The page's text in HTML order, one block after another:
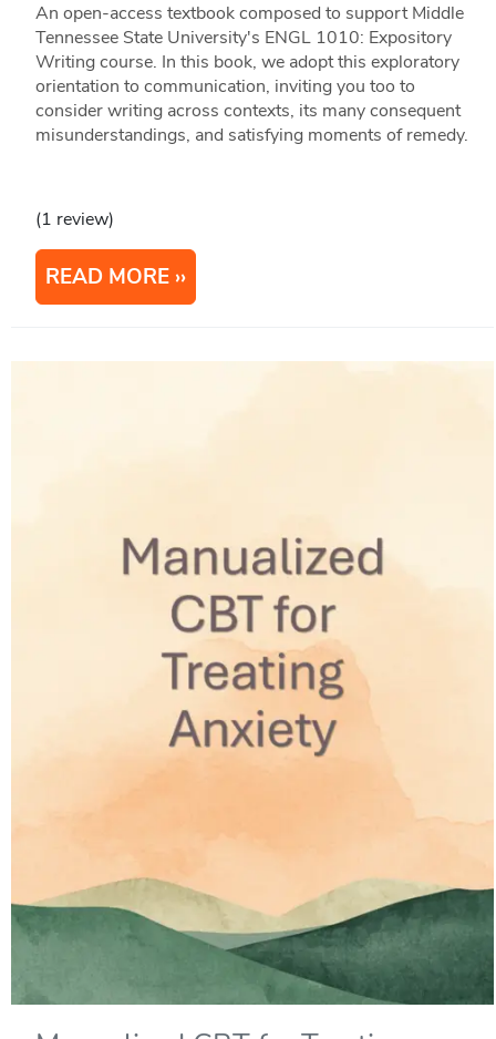
An open-access textbook composed to support Middle
Tennessee State University's ENGL 1010: Expository
Writing course. In this book, we adopt this exploratory
orientation to communication, inviting you too to
consider writing across contexts, its many consequent
misunderstandings, and satisfying moments of remedy.
(1 review)
READ MORE